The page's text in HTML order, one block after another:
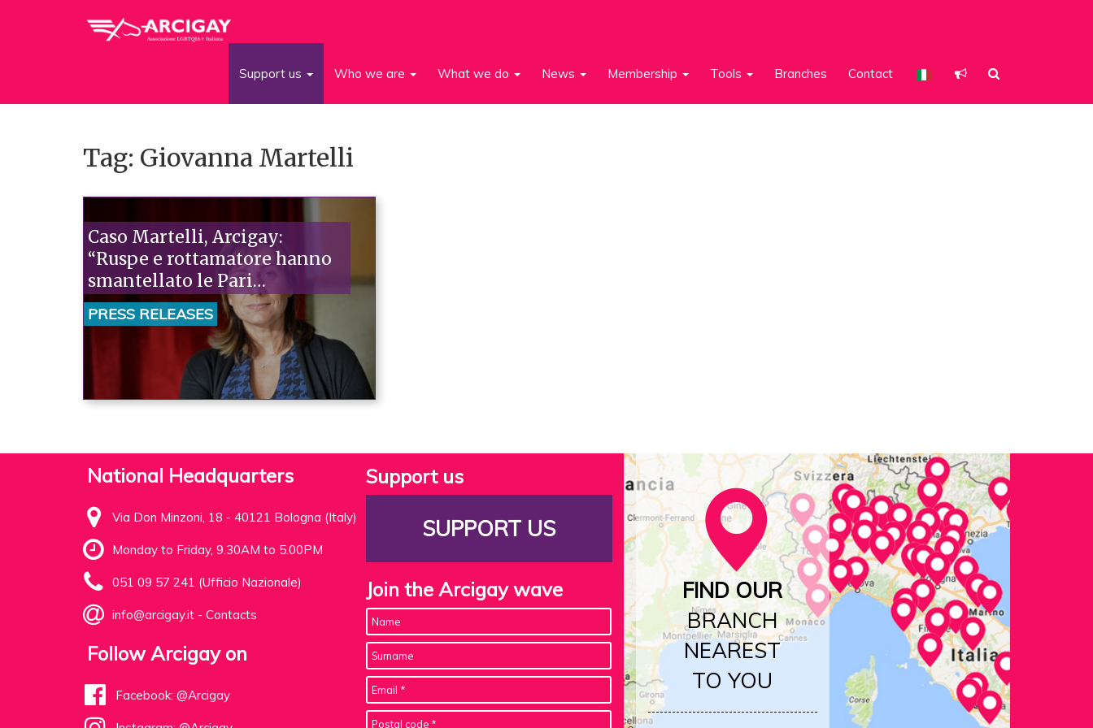
Support us Who we are What we do News Membership Tools Branches Contact
Tag: Giovanna Martelli
Caso Martelli, Arcigay:
“Ruspe e rottamatore hanno
smantellato le Pari
Opportunità. Subito la
nomina del Ministro”
PRESS RELEASES
National Headquarters
Via Don Minzoni, 18 - 40121 Bologna (Italy)
Monday to Friday, 9.30AM to 5.00PM
051 09 57 241 (Ufficio Nazionale)
info@arcigay.it - Contacts
Follow Arcigay on
Facebook: @Arcigay
Support us
SUPPORT US
Join the Arcigay wave
FIND OUR
BRANCH
NEAREST
TO YOU